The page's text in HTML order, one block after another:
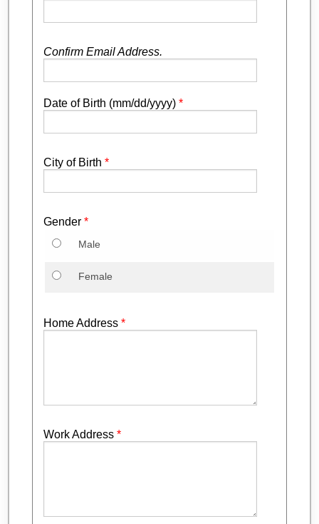
Confirm Email Address.
Date of Birth (mm/dd/yyyy) *
City of Birth *
Gender *
Male
Female
Home Address *
Work Address *